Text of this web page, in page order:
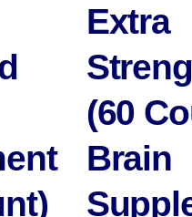
Extra
(60
Brain